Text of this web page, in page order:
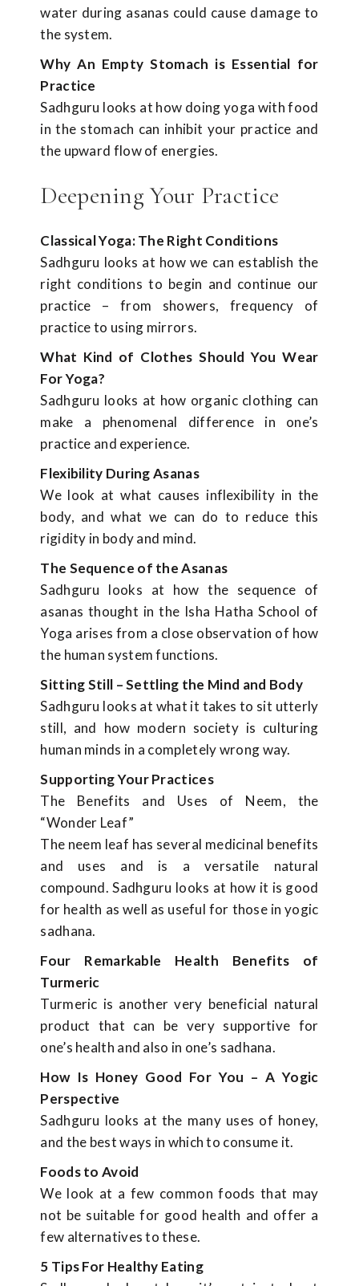
water during asanas could cause damage to
the system.
Why An Empty Stomach is Essential for
Practice
Sadhguru looks at how doing yoga with food
in the stomach can inhibit your practice and
the upward flow of energies.
Deepening Your Practice
Classical Yoga: The Right Conditions
Sadhguru looks at how we can establish the
right conditions to begin and continue our
practice – from showers, frequency of
practice to using mirrors.
What Kind of Clothes Should You Wear
For Yoga?
Sadhguru looks at how organic clothing can
make a phenomenal difference in one’s
practice and experience.
Flexibility During Asanas
We look at what causes inflexibility in the
body, and what we can do to reduce this
rigidity in body and mind.
The Sequence of the Asanas
Sadhguru looks at how the sequence of
asanas thought in the Isha Hatha School of
Yoga arises from a close observation of how
the human system functions.
Sitting Still – Settling the Mind and Body
Sadhguru looks at what it takes to sit utterly
still, and how modern society is culturing
human minds in a completely wrong way.
Supporting Your Practices
The Benefits and Uses of Neem, the
“Wonder Leaf”
The neem leaf has several medicinal benefits
and uses and is a versatile natural
compound. Sadhguru looks at how it is good
for health as well as useful for those in yogic
sadhana.
Four Remarkable Health Benefits of
Turmeric
Turmeric is another very beneficial natural
product that can be very supportive for
one’s health and also in one’s sadhana.
How Is Honey Good For You – A Yogic
Perspective
Sadhguru looks at the many uses of honey,
and the best ways in which to consume it.
Foods to Avoid
We look at a few common foods that may
not be suitable for good health and offer a
few alternatives to these.
5 Tips For Healthy Eating